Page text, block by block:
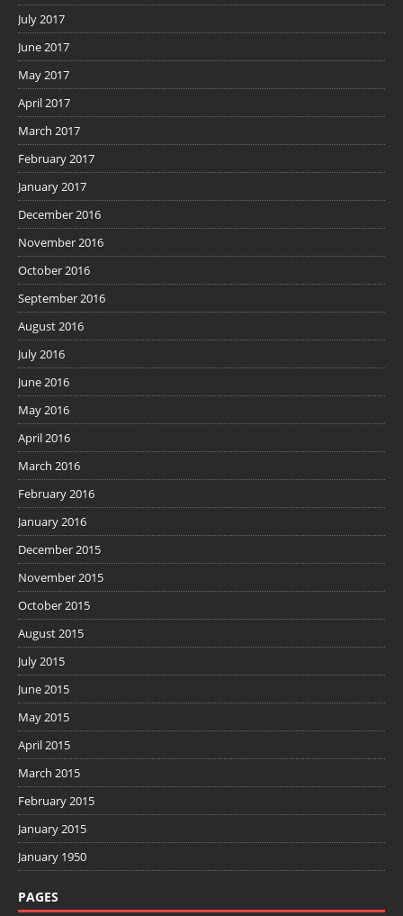
July 2017
June 2017
May 2017
April 2017
March 2017
February 2017
January 2017
December 2016
November 2016
October 2016
September 2016
August 2016
July 2016
June 2016
May 2016
April 2016
March 2016
February 2016
January 2016
December 2015
November 2015
October 2015
August 2015
July 2015
June 2015
May 2015
April 2015
March 2015
February 2015
January 2015
January 1950
PAGES